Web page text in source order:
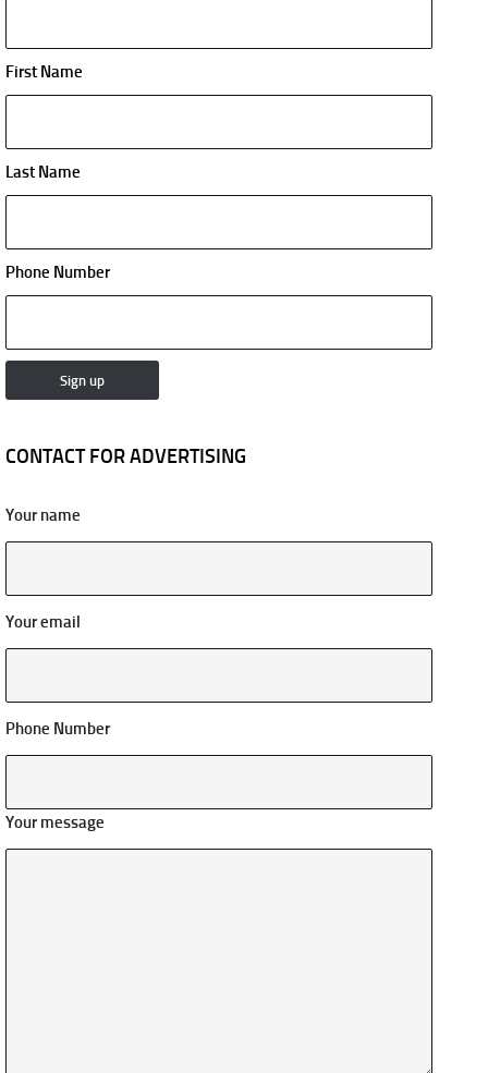
First Name
Last Name
Phone Number
CONTACT FOR ADVERTISING
Your name
Your email
Phone Number
Your message